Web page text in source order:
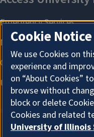
Cookie Notice
We use Cookies on
experience and
on “About Cookies”
browse without
block or delete
Cookies and related
University of Illinois